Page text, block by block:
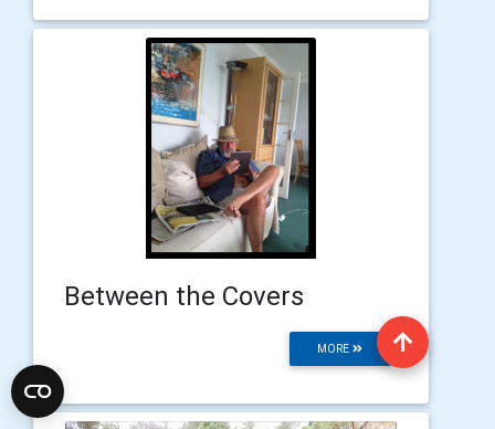
Between the Covers
MORE